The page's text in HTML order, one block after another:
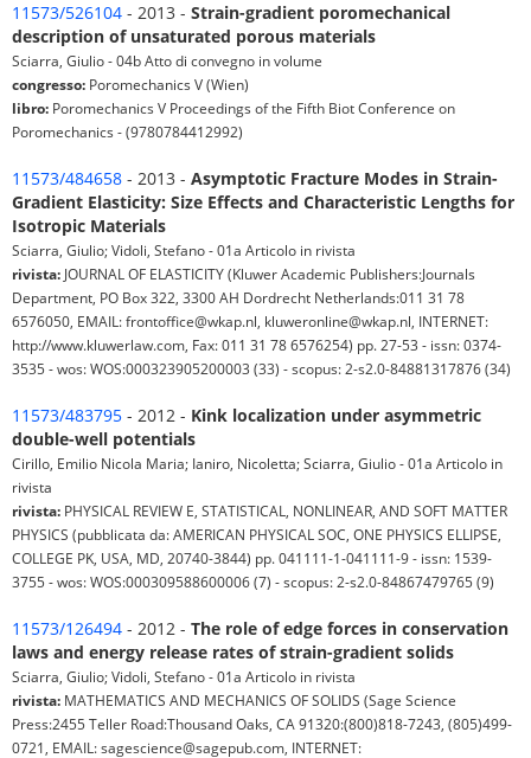
11573/526104 - 2013 - Strain-gradient poromechanical
description of unsaturated porous materials
Sciarra, Giulio - 04b Atto di convegno in volume
congresso: Poromechanics V (Wien)
libro: Poromechanics V Proceedings of the Fifth Biot Conference on
Poromechanics - (9780784412992)
11573/484658 - 2013 - Asymptotic Fracture Modes in Strain-
Gradient Elasticity: Size Effects and Characteristic Lengths for
Isotropic Materials
Sciarra, Giulio; Vidoli, Stefano - 01a Articolo in rivista
rivista: JOURNAL OF ELASTICITY (Kluwer Academic Publishers:Journals
Department, PO Box 322, 3300 AH Dordrecht Netherlands:011 31 78
6576050, EMAIL: frontoffice@wkap.nl, kluweronline@wkap.nl, INTERNET:
http://www.kluwerlaw.com, Fax: 011 31 78 6576254) pp. 27-53 - issn: 0374-
3535 - wos: WOS:000323905200003 (33) - scopus: 2-s2.0-84881317876 (34)
11573/483795 - 2012 - Kink localization under asymmetric
double-well potentials
Cirillo, Emilio Nicola Maria; Ianiro, Nicoletta; Sciarra, Giulio - 01a Articolo in
rivista
rivista: PHYSICAL REVIEW E, STATISTICAL, NONLINEAR, AND SOFT MATTER
PHYSICS (pubblicata da: AMERICAN PHYSICAL SOC, ONE PHYSICS ELLIPSE,
COLLEGE PK, USA, MD, 20740-3844) pp. 041111-1-041111-9 - issn: 1539-
3755 - wos: WOS:000309588600006 (7) - scopus: 2-s2.0-84867479765 (9)
11573/126494 - 2012 - The role of edge forces in conservation
laws and energy release rates of strain-gradient solids
Sciarra, Giulio; Vidoli, Stefano - 01a Articolo in rivista
rivista: MATHEMATICS AND MECHANICS OF SOLIDS (Sage Science
Press:2455 Teller Road:Thousand Oaks, CA 91320:(800)818-7243, (805)499-
0721, EMAIL: sagescience@sagepub.com, INTERNET: